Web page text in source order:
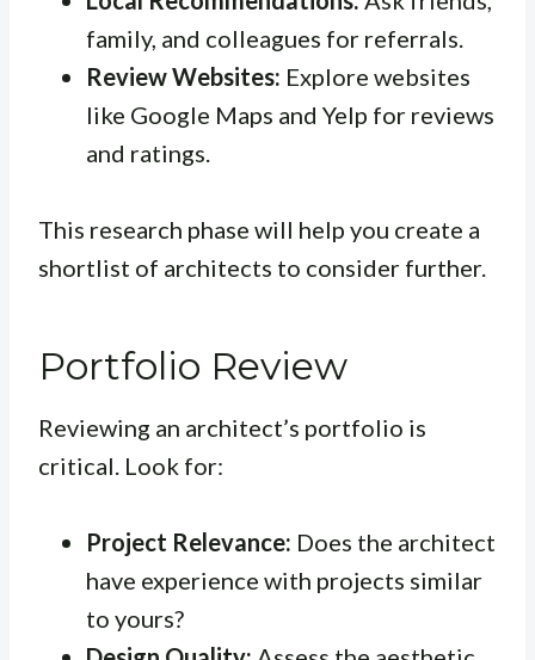
family, and colleagues for referrals.
Review Websites: Explore websites
like Google Maps and Yelp for reviews
and ratings.
This research phase will help you create a
shortlist of architects to consider further.
Portfolio Review
Reviewing an architect’s portfolio is
critical. Look for:
Project Relevance: Does the architect
have experience with projects similar
to yours?